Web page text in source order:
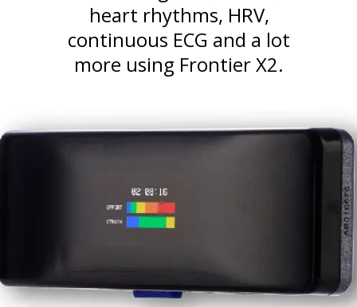
heart rhythms, HRV,
continuous ECG and a lot
more using Frontier X2.